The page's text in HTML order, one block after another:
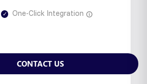
One-Click Integration
CONTACT US